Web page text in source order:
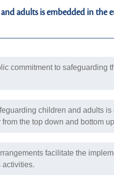
adults is embedded in the
commitment to safeguarding
children and adults is
from the top down and bottom
facilitate the
activities.